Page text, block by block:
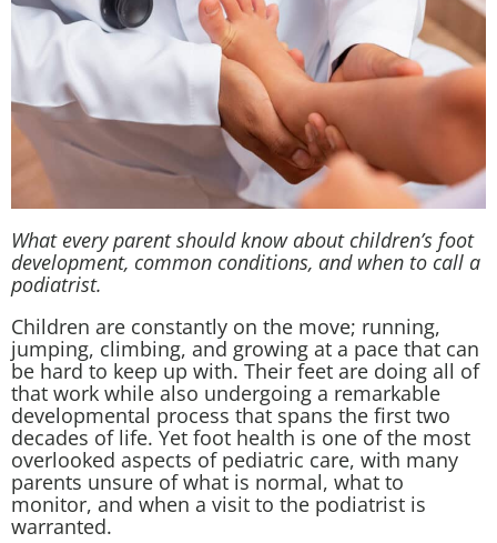
What every parent should know about children’s foot
development, common conditions, and when to call a
podiatrist.
Children are constantly on the move; running,
jumping, climbing, and growing at a pace that can
be hard to keep up with. Their feet are doing all of
that work while also undergoing a remarkable
developmental process that spans the first two
decades of life. Yet foot health is one of the most
overlooked aspects of pediatric care, with many
parents unsure of what is normal, what to
monitor, and when a visit to the podiatrist is
warranted.